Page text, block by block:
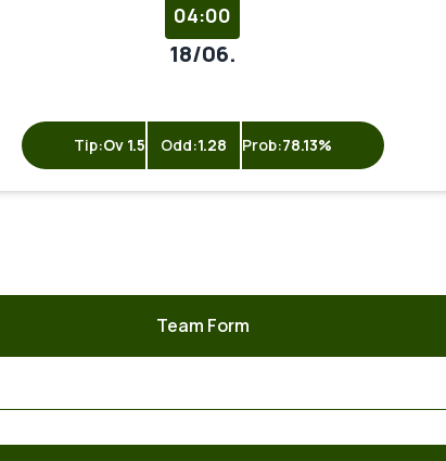
04:00
18/06.
Tip:Ov 1.5 Odd:1.28 Prob:78.13%
Team Form